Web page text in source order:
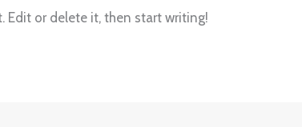
Edit or delete it, then start writing!